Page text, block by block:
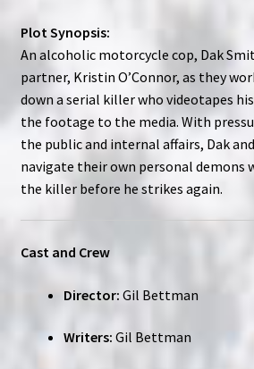
Plot Synopsis:
An alcoholic motorcycle cop, Dak
partner, Kristin O’Connor, as they
down a serial killer who videotapes
the footage to the media. With
the public and internal affairs, Dak
navigate their own personal demons
the killer before he strikes again.
Cast and Crew
Director: Gil Bettman
Writers: Gil Bettman